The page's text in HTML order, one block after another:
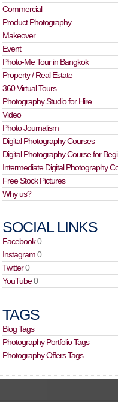
Commercial
Product Photography
Makeover
Event
Photo-Me Tour in Bangkok
Property / Real Estate
360 Virtual Tours
Photography Studio for Hire
Video
Photo Journalism
Digital Photography Courses
Digital Photography Course for
Intermediate Digital Photography
Free Stock Pictures
Why us?
SOCIAL LINKS
Facebook0
Instagram0
Twitter0
YouTube0
TAGS
Blog Tags
Photography Portfolio Tags
Photography Offers Tags